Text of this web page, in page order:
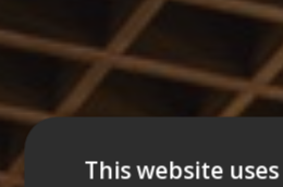
This website